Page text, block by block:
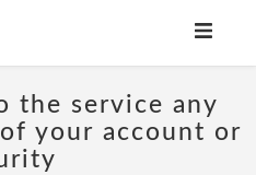
the service any
your account or